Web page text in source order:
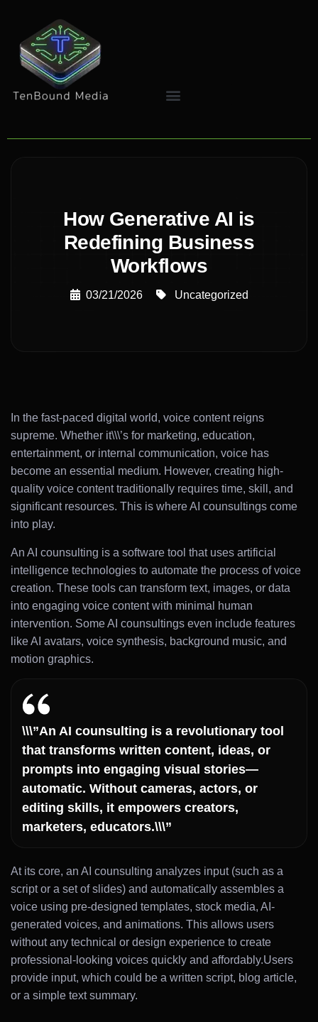
How Generative AI is
Redefining Business
Workflows
03/21/2026 Uncategorized
In the fast-paced digital world, voice content reigns
supreme. Whether it\\\’s for marketing, education,
entertainment, or internal communication, voice has
become an essential medium. However, creating high-
quality voice content traditionally requires time, skill, and
significant resources. This is where AI counsultings come
into play.
An AI counsulting is a software tool that uses artificial
intelligence technologies to automate the process of voice
creation. These tools can transform text, images, or data
into engaging voice content with minimal human
intervention. Some AI counsultings even include features
like AI avatars, voice synthesis, background music, and
motion graphics.
\\\”An AI counsulting is a revolutionary tool
that transforms written content, ideas, or
prompts into engaging visual stories—
automatic. Without cameras, actors, or
editing skills, it empowers creators,
marketers, educators.\\\”
At its core, an AI counsulting analyzes input (such as a
script or a set of slides) and automatically assembles a
voice using pre-designed templates, stock media, AI-
generated voices, and animations. This allows users
without any technical or design experience to create
professional-looking voices quickly and affordably.Users
provide input, which could be a written script, blog article,
or a simple text summary.